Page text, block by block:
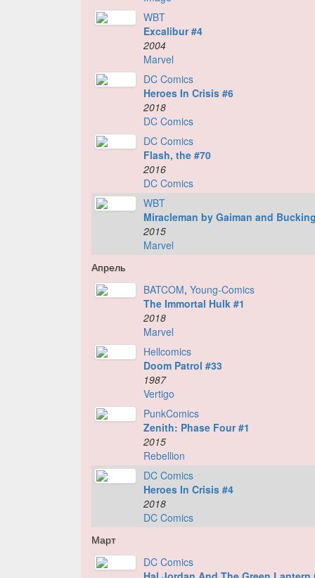
WBT
Excalibur #4
2004
Marvel
DC Comics
Heroes In Crisis #6
2018
DC Comics
DC Comics
Flash, the #70
2016
DC Comics
WBT
Miracleman by Gaiman and
2015
Marvel
Апрель
BATCOM, Young-Comics
The Immortal Hulk #1
2018
Marvel
Hellcomics
Doom Patrol #33
1987
Vertigo
PunkComics
Zenith: Phase Four #1
2015
Rebellion
DC Comics
Heroes In Crisis #4
2018
DC Comics
Март
DC Comics